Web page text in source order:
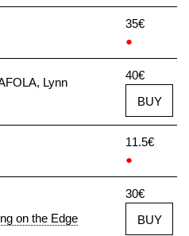
35€
●
Lynn
40€
BUY
11.5€
●
on the Edge
30€
BUY